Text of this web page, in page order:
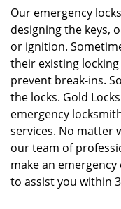
Our emergency
designing the keys,
or ignition.
their existing
prevent break-ins.
the locks. Gold
emergency
services. No matter
our team of
make an
to assist you within